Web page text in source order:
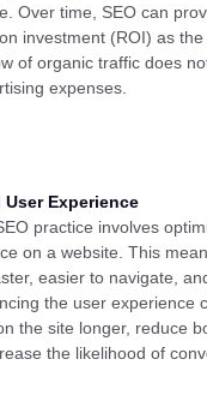
Over time, SEO can
investment (ROI) as the
of organic traffic does
expenses.
User Experience
practice involves
on a website. This
easier to navigate,
the user experience
the site longer, reduce
the likelihood of